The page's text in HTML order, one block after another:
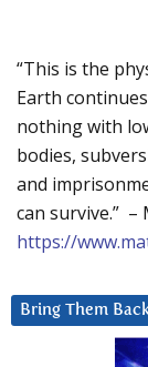
“This is the
Earth
nothing with
bodies,
and
can survive.” –
https://
Bring Them